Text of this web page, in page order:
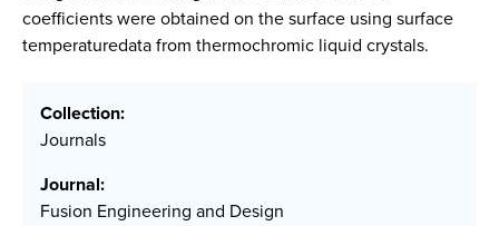
coefficients were obtained on the surface using surface
temperaturedata from thermochromic liquid crystals.
Collection:
Journals
Journal:
Fusion Engineering and Design